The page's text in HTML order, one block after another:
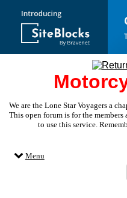
We are the Lone Star Voyagers a
This open forum is for the members
to use this service.
Menu